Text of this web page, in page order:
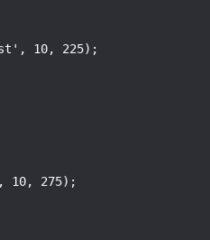
10, 225);
10, 275);